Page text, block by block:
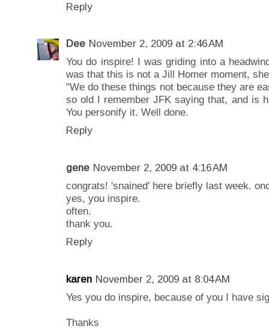
Reply
Dee November 2, 2009 at 2:46 AM
You do inspire! I was griding into a
was that this is not a Jill Homer moment,
"We do these things not because they are
so old I remember JFK saying that, and is
You personify it. Well done.
Reply
gene November 2, 2009 at 4:16 AM
congrats! 'snained' here briefly last week.
yes, you inspire.
often.
thank you.
Reply
karen November 2, 2009 at 8:04 AM
Yes you do inspire, because of you I have
Thanks